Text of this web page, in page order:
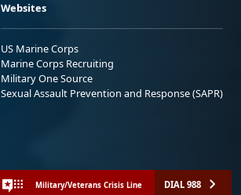
Websites
US Marine Corps
Marine Corps Recruiting
Military One Source
Sexual Assault Prevention and Response (SAPR)
Military/Veterans Crisis Line DIAL 988